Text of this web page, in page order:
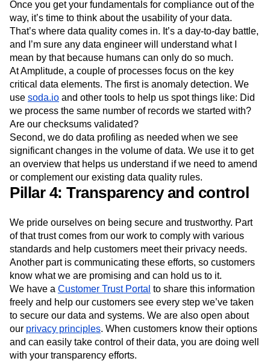
Once you get your fundamentals for compliance out of the
way, it’s time to think about the usability of your data.
That’s where data quality comes in. It’s a day-to-day battle,
and I’m sure any data engineer will understand what I
mean by that because humans can only do so much.
At Amplitude, a couple of processes focus on the key
critical data elements. The first is anomaly detection. We
use soda.io and other tools to help us spot things like: Did
we process the same number of records we started with?
Are our checksums validated?
Second, we do data profiling as needed when we see
significant changes in the volume of data. We use it to get
an overview that helps us understand if we need to amend
or complement our existing data quality rules.
Pillar 4: Transparency and control
We pride ourselves on being secure and trustworthy. Part
of that trust comes from our work to comply with various
standards and help customers meet their privacy needs.
Another part is communicating these efforts, so customers
know what we are promising and can hold us to it.
We have a Customer Trust Portal to share this information
freely and help our customers see every step we’ve taken
to secure our data and systems. We are also open about
our privacy principles. When customers know their options
and can easily take control of their data, you are doing well
with your transparency efforts.